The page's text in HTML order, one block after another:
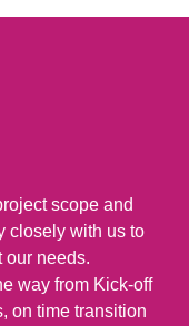
scope and
closely with us to
our needs.
way from Kick-off
on time transition